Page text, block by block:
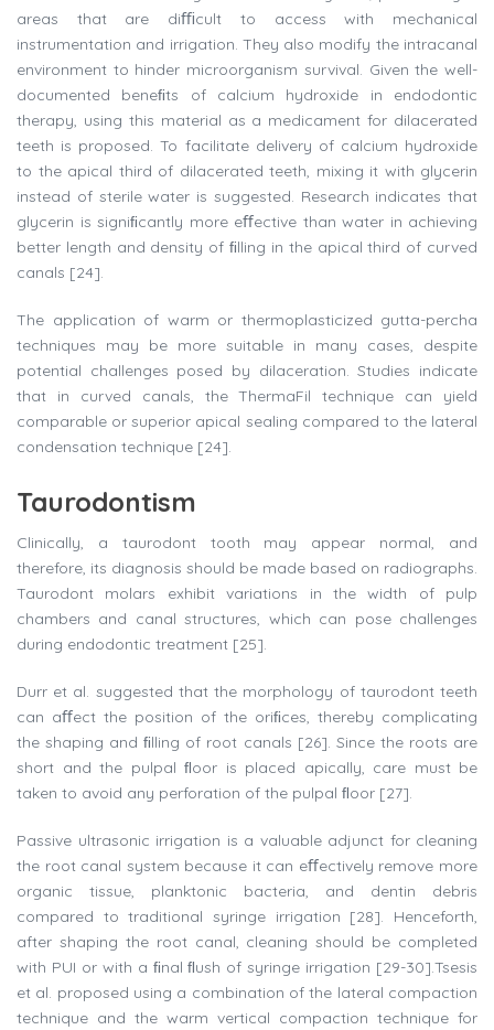
areas that are diﬃcult to access with mechanical
instrumentation and irrigation. They also modify the intracanal
environment to hinder microorganism survival. Given the well-
documented beneﬁts of calcium hydroxide in endodontic
therapy, using this material as a medicament for dilacerated
teeth is proposed. To facilitate delivery of calcium hydroxide
to the apical third of dilacerated teeth, mixing it with glycerin
instead of sterile water is suggested. Research indicates that
glycerin is signiﬁcantly more eﬀective than water in achieving
better length and density of ﬁlling in the apical third of curved
canals [24].
The application of warm or thermoplasticized gutta-percha
techniques may be more suitable in many cases, despite
potential challenges posed by dilaceration. Studies indicate
that in curved canals, the ThermaFil technique can yield
comparable or superior apical sealing compared to the lateral
condensation technique [24].
Taurodontism
Clinically, a taurodont tooth may appear normal, and
therefore, its diagnosis should be made based on radiographs.
Taurodont molars exhibit variations in the width of pulp
chambers and canal structures, which can pose challenges
during endodontic treatment [25].
Durr et al. suggested that the morphology of taurodont teeth
can aﬀect the position of the oriﬁces, thereby complicating
the shaping and ﬁlling of root canals [26]. Since the roots are
short and the pulpal ﬂoor is placed apically, care must be
taken to avoid any perforation of the pulpal ﬂoor [27].
Passive ultrasonic irrigation is a valuable adjunct for cleaning
the root canal system because it can eﬀectively remove more
organic tissue, planktonic bacteria, and dentin debris
compared to traditional syringe irrigation [28]. Henceforth,
after shaping the root canal, cleaning should be completed
with PUI or with a ﬁnal ﬂush of syringe irrigation [29-30].Tsesis
et al. proposed using a combination of the lateral compaction
technique and the warm vertical compaction technique for